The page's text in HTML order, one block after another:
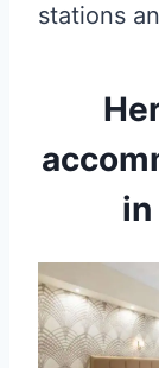
stations
in